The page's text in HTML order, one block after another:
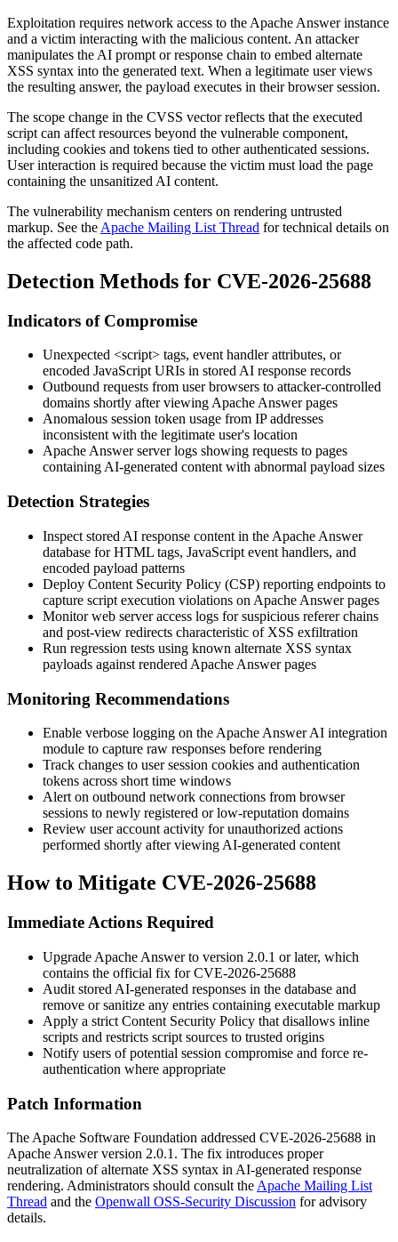
Exploitation requires network access to the Apache Answer instance
and a victim interacting with the malicious content. An attacker
manipulates the AI prompt or response chain to embed alternate
XSS syntax into the generated text. When a legitimate user views
the resulting answer, the payload executes in their browser session.
The scope change in the CVSS vector reflects that the executed
script can affect resources beyond the vulnerable component,
including cookies and tokens tied to other authenticated sessions.
User interaction is required because the victim must load the page
containing the unsanitized AI content.
The vulnerability mechanism centers on rendering untrusted
markup. See the Apache Mailing List Thread for technical details on
the affected code path.
Detection Methods for CVE-2026-25688
Indicators of Compromise
Unexpected <script> tags, event handler attributes, or
encoded JavaScript URIs in stored AI response records
Outbound requests from user browsers to attacker-controlled
domains shortly after viewing Apache Answer pages
Anomalous session token usage from IP addresses
inconsistent with the legitimate user's location
Apache Answer server logs showing requests to pages
containing AI-generated content with abnormal payload sizes
Detection Strategies
Inspect stored AI response content in the Apache Answer
database for HTML tags, JavaScript event handlers, and
encoded payload patterns
Deploy Content Security Policy (CSP) reporting endpoints to
capture script execution violations on Apache Answer pages
Monitor web server access logs for suspicious referer chains
and post-view redirects characteristic of XSS exfiltration
Run regression tests using known alternate XSS syntax
payloads against rendered Apache Answer pages
Monitoring Recommendations
Enable verbose logging on the Apache Answer AI integration
module to capture raw responses before rendering
Track changes to user session cookies and authentication
tokens across short time windows
Alert on outbound network connections from browser
sessions to newly registered or low-reputation domains
Review user account activity for unauthorized actions
performed shortly after viewing AI-generated content
How to Mitigate CVE-2026-25688
Immediate Actions Required
Upgrade Apache Answer to version 2.0.1 or later, which
contains the official fix for CVE-2026-25688
Audit stored AI-generated responses in the database and
remove or sanitize any entries containing executable markup
Apply a strict Content Security Policy that disallows inline
scripts and restricts script sources to trusted origins
Notify users of potential session compromise and force re-
authentication where appropriate
Patch Information
The Apache Software Foundation addressed CVE-2026-25688 in
Apache Answer version 2.0.1 . The fix introduces proper
neutralization of alternate XSS syntax in AI-generated response
rendering. Administrators should consult the Apache Mailing List
Thread and the Openwall OSS-Security Discussion for advisory
details.